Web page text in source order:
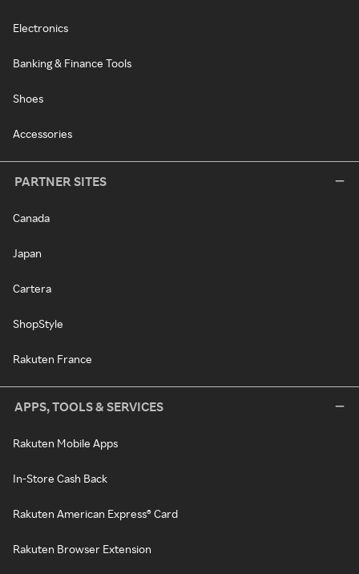
Electronics
Banking & Finance Tools
Shoes
Accessories
PARTNER SITES
Canada
Japan
Cartera
ShopStyle
Rakuten France
APPS, TOOLS & SERVICES
Rakuten Mobile Apps
In-Store Cash Back
Rakuten American Express® Card
Rakuten Browser Extension